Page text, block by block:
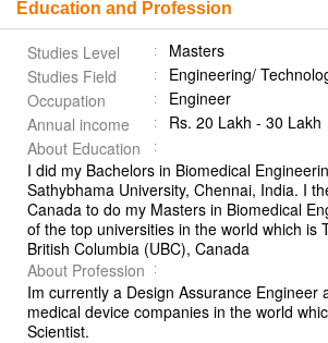
Education and Profession
Studies Level
Masters
Studies Field
Engineering/
Occupation
Engineer
Annual income
Rs. 20 Lakh - 30 Lakh
About Education
I did my Bachelors in Biomedical
Sathybhama University, Chennai, India. I
Canada to do my Masters in Biomedical
of the top universities in the world which is
British Columbia (UBC), Canada
About Profession
Im currently a Design Assurance Engineer
medical device companies in the world
Scientist.